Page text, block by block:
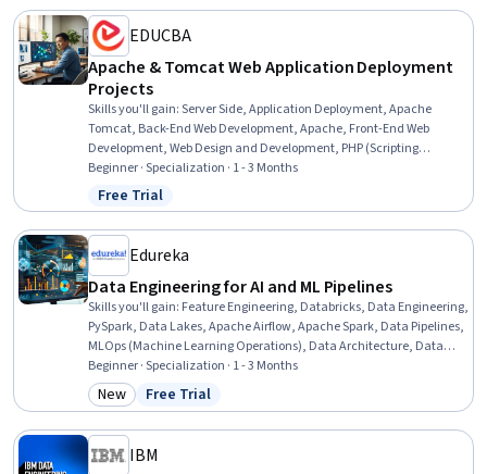
EDUCBA
Apache & Tomcat Web Application Deployment
Projects
Skills you'll gain:Server Side, Application Deployment, Apache
Tomcat, Back-End Web Development, Apache, Front-End Web
Development, Web Design and Development, PHP (Scripting
Language), Application Servers, HTML and CSS, Web Applications,
Full-Stack Web Development, Web Development, Web Design, Email
Automation, Development Testing, User Interface (UI) Design, Code
Reusability, Web Analytics and SEO, Software Installation
Beginner · Specialization · 1 - 3 Months
Status: Free Trial
Free Trial
Edureka
Data Engineering for AI and ML Pipelines
Skills you'll gain: Feature Engineering, Databricks, Data Engineering,
PySpark, Data Lakes, Apache Airflow, Apache Spark, Data Pipelines,
MLOps (Machine Learning Operations), Data Architecture, Data
Processing, Artificial Intelligence and Machine Learning (AI/ML),
Data Management, Data Storage, Python Programming, Artificial
Intelligence, Machine Learning, SQL, Machine Learning Algorithms,
Beginner · Specialization · 1 - 3 Months
Category: New
New Status: Free Trial
Free Trial
IBM